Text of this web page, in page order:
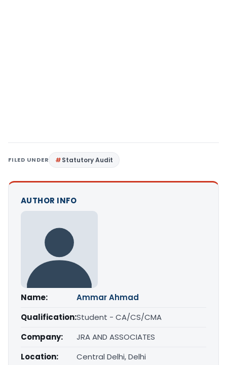
FILED UNDER Statutory Audit
AUTHOR INFO
Name:
Ammar Ahmad
Qualification:Student - CA/CS/CMA
Company:
JRA AND ASSOCIATES
Location:
Central Delhi, Delhi